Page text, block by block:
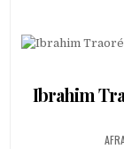
Ibrahim